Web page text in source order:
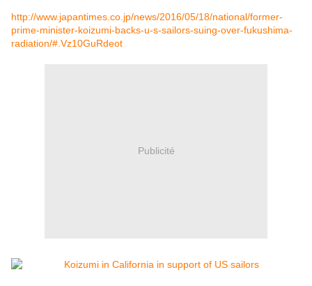
http://www.japantimes.co.jp/news/2016/05/18/national/former-
prime-minister-koizumi-backs-u-s-sailors-suing-over-fukushima-
radiation/#.Vz10GuRdeot
Publicité